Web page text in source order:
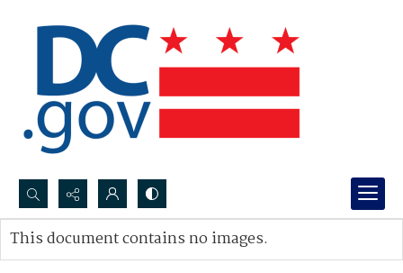
Search...
Advanced search
This document contains no images.